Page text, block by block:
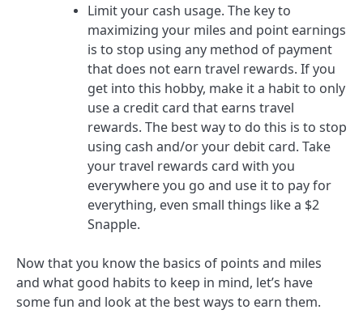
Limit your cash usage. The key to
maximizing your miles and point earnings
is to stop using any method of payment
that does not earn travel rewards. If you
get into this hobby, make it a habit to only
use a credit card that earns travel
rewards. The best way to do this is to stop
using cash and/or your debit card. Take
your travel rewards card with you
everywhere you go and use it to pay for
everything, even small things like a $2
Snapple.
Now that you know the basics of points and miles
and what good habits to keep in mind, let’s have
some fun and look at the best ways to earn them.